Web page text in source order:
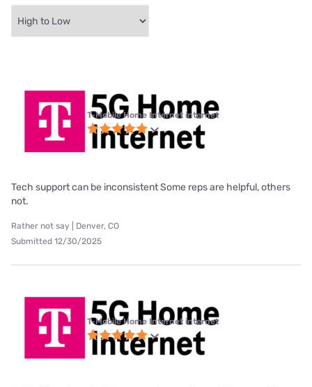
T-Mobile Home Internet internet
Tech support can be inconsistent Some reps are helpful, others
not.
Rather not say | Denver, CO
Submitted 12/30/2025
T-Mobile Home Internet internet